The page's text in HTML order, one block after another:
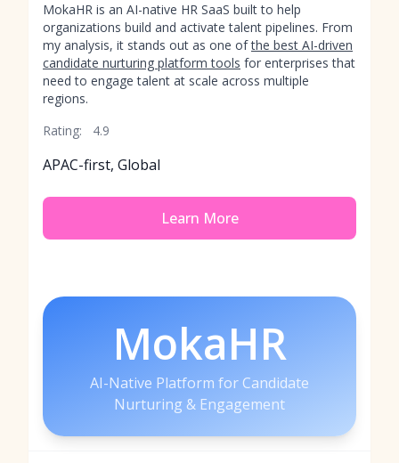
MokaHR is an AI-native HR SaaS built to help
organizations build and activate talent pipelines. From
my analysis, it stands out as one ofthe best AI-driven
candidate nurturing platform tools for enterprises that
need to engage talent at scale across multiple
regions.
Rating:
4.9
APAC-first, Global
Learn More
MokaHR
AI-Native Platform for Candidate
Nurturing & Engagement